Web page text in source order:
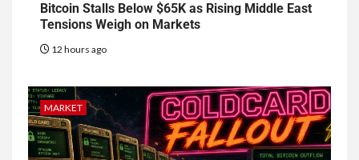
Bitcoin Stalls Below $65K as Rising Middle East
Tensions Weigh on Markets
12 hours ago
MARKET